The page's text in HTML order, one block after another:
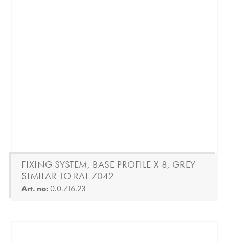
FIXING SYSTEM, BASE PROFILE X 8, GREY
SIMILAR TO RAL 7042
Art. no:0.0.716.23